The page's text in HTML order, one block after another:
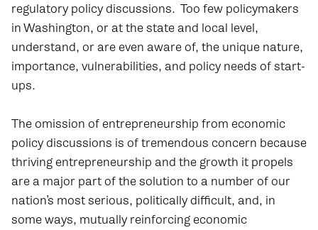
regulatory policy discussions. Too few policymakers
in Washington, or at the state and local level,
understand, or are even aware of, the unique nature,
importance, vulnerabilities, and policy needs of start-
ups.
The omission of entrepreneurship from economic
policy discussions is of tremendous concern because
thriving entrepreneurship and the growth it propels
are a major part of the solution to a number of our
nation’s most serious, politically difficult, and, in
some ways, mutually reinforcing economic